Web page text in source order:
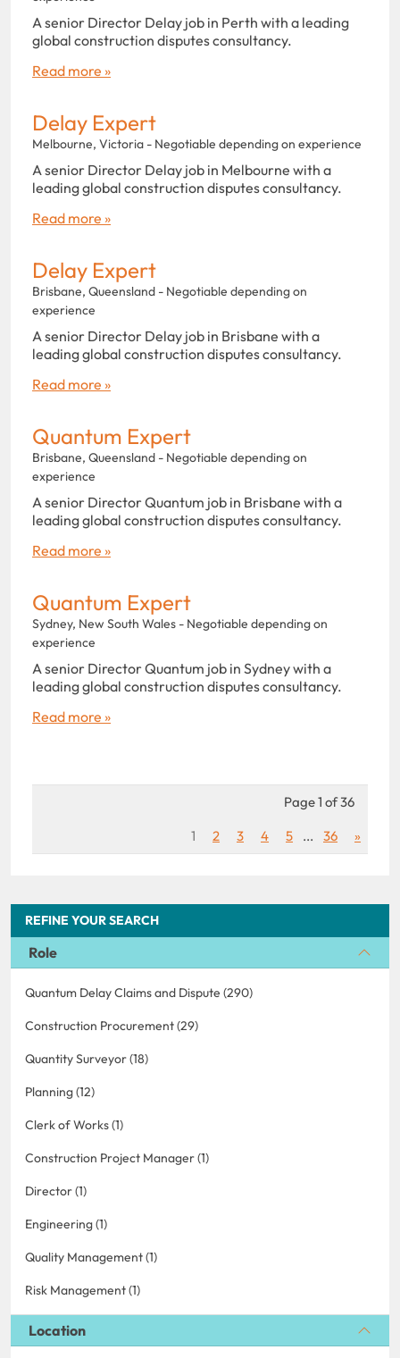
REFINE YOUR SEARCH
Role
Quantum Delay Claims and Dispute (290)
Construction Procurement (29)
Quantity Surveyor (18)
Planning (12)
Clerk of Works (1)
Construction Project Manager (1)
Director (1)
Engineering (1)
Quality Management (1)
Risk Management (1)
Location
A senior Director Delay job in Perth with a leading
global construction disputes consultancy.
Read more »
Delay Expert
Melbourne, Victoria - Negotiable depending on experience
A senior Director Delay job in Melbourne with a
leading global construction disputes consultancy.
Read more »
Delay Expert
Brisbane, Queensland - Negotiable depending on
experience
A senior Director Delay job in Brisbane with a
leading global construction disputes consultancy.
Read more »
Quantum Expert
Brisbane, Queensland - Negotiable depending on
experience
A senior Director Quantum job in Brisbane with a
leading global construction disputes consultancy.
Read more »
Quantum Expert
Sydney, New South Wales - Negotiable depending on
experience
A senior Director Quantum job in Sydney with a
leading global construction disputes consultancy.
Read more »
Page 1 of 36
1
2 3 4 5 ... 36 »